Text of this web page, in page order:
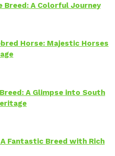
Breed: A Colorful Journey
Horse: Majestic Horses
A Glimpse into South
Fantastic Breed with Rich